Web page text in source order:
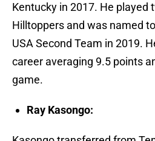
Kentucky in 2017. He played
Hilltoppers and was named
USA Second Team in 2019.
career averaging 9.5 points
game.
Ray Kasongo: